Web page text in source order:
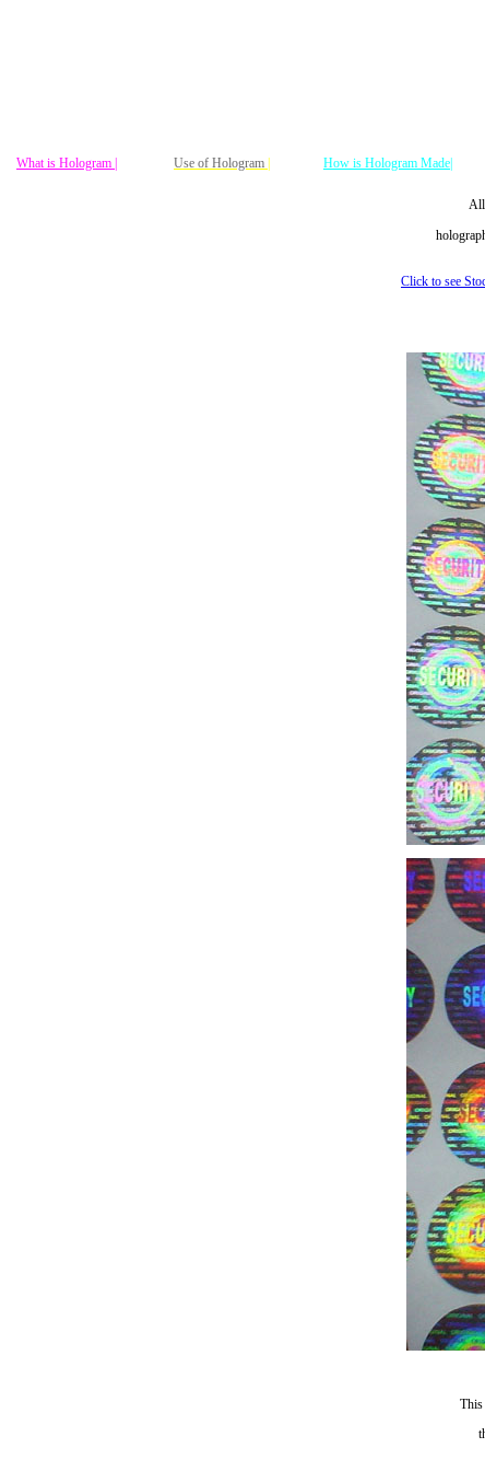
What is Hologram | Use of Hologram | How is Hologram Made|
All
Click to see